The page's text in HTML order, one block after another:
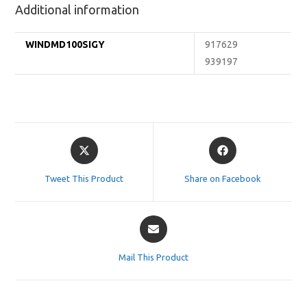
Additional information
WINDMD100SIGY
917629
939197
Opens
in
Tweet This Product
Opens
in
Share on Facebook
Opens
in
Mail This Product